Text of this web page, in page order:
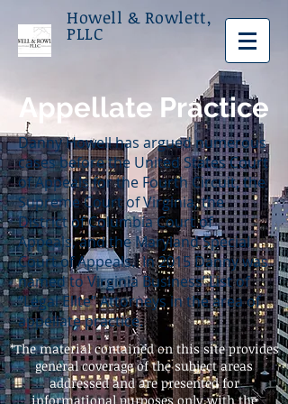
Howell & Rowlett,
PLLC
Appellate Practice
Danny Howell has argued numerous
cases before the United States Court
of Appeals for the Fourth Circuit, the
Supreme Court of Virginia, the
District of Columbia Court of
Appeals, and the Maryland Special
Court of Appeals. In 2015 Danny was
named to Virginia Business’ List of
“Legal Elite” Attorneys in the area of
appellate practice.
*The material contained on this site provides
general coverage of the subject areas
addressed and are presented for
informational purposes only with the